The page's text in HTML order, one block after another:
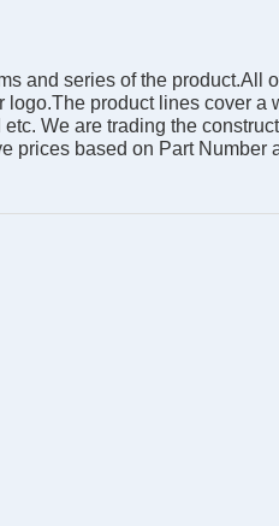
and series of the product.All
product lines cover a
We are trading the
prices based on Part Number